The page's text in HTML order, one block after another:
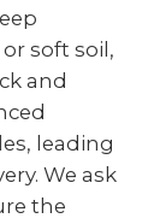
soft soil,
and
leading
We ask
the